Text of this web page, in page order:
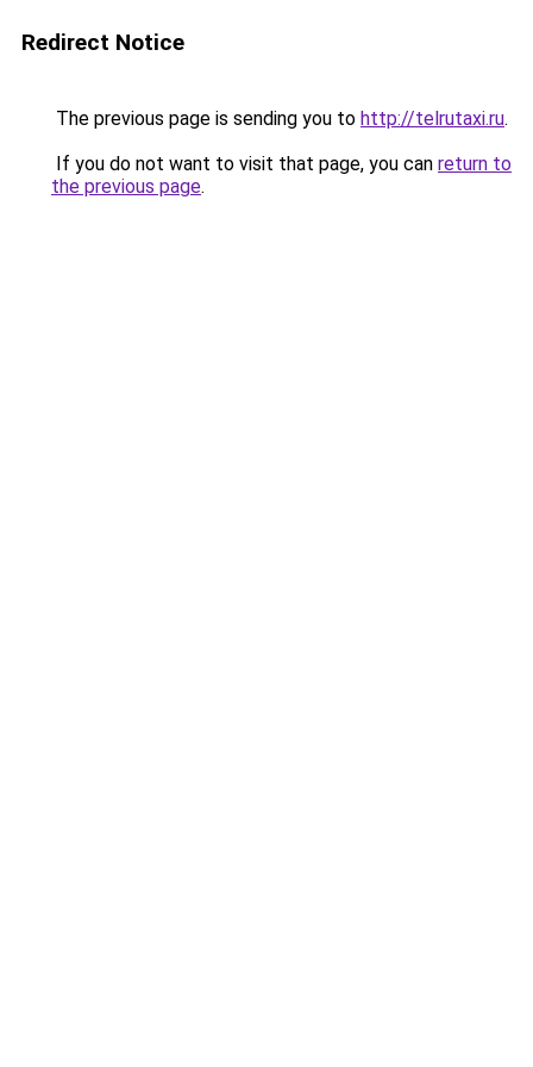
Redirect Notice
The previous page is sending you to http://telrutaxi.ru.
If you do not want to visit that page, you can return to
the previous page.